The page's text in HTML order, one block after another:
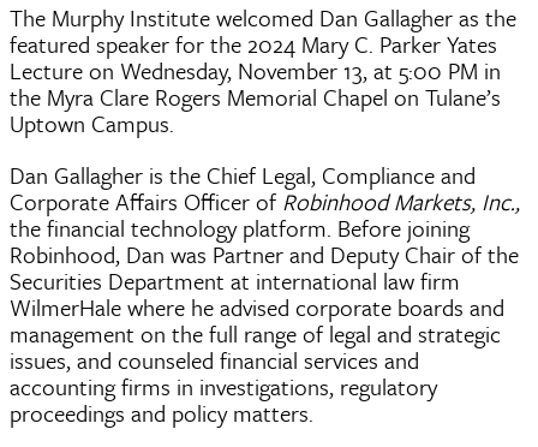
The Murphy Institute welcomed Dan Gallagher as the
featured speaker for the 2024 Mary C. Parker Yates
Lecture on Wednesday, November 13, at 5:00 PM in
the Myra Clare Rogers Memorial Chapel on Tulane’s
Uptown Campus.
Dan Gallagher is the Chief Legal, Compliance and
Corporate Affairs Officer of Robinhood Markets, Inc.,
the financial technology platform. Before joining
Robinhood, Dan was Partner and Deputy Chair of the
Securities Department at international law firm
WilmerHale where he advised corporate boards and
management on the full range of legal and strategic
issues, and counseled financial services and
accounting firms in investigations, regulatory
proceedings and policy matters.